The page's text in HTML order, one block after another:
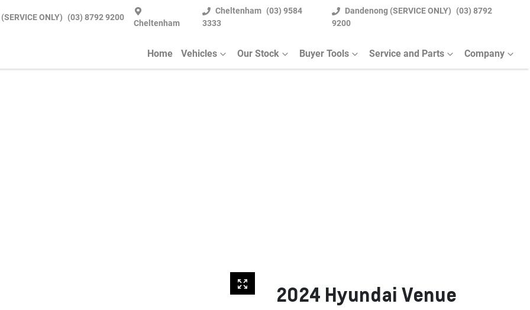
ONLY) (03) 8792 9200
Cheltenham
Cheltenham (03) 9584
3333
Dandenong (SERVICE ONLY) (03) 8792
9200
Home Vehicles Our Stock Buyer Tools Service and Parts Company
2024 Hyundai Venue